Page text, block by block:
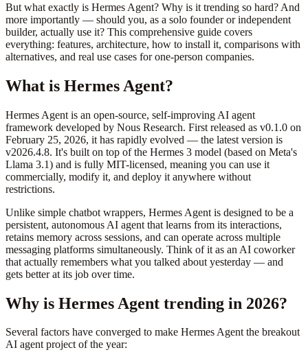
But what exactly is Hermes Agent? Why is it trending so hard? And
more importantly — should you, as a solo founder or independent
builder, actually use it? This comprehensive guide covers
everything: features, architecture, how to install it, comparisons with
alternatives, and real use cases for one-person companies.
What is Hermes Agent?
Hermes Agent is an open-source, self-improving AI agent
framework developed by Nous Research. First released as v0.1.0 on
February 25, 2026, it has rapidly evolved — the latest version is
v2026.4.8. It's built on top of the Hermes 3 model (based on Meta's
Llama 3.1) and is fully MIT-licensed, meaning you can use it
commercially, modify it, and deploy it anywhere without
restrictions.
Unlike simple chatbot wrappers, Hermes Agent is designed to be a
persistent, autonomous AI agent that learns from its interactions,
retains memory across sessions, and can operate across multiple
messaging platforms simultaneously. Think of it as an AI coworker
that actually remembers what you talked about yesterday — and
gets better at its job over time.
Why is Hermes Agent trending in 2026?
Several factors have converged to make Hermes Agent the breakout
AI agent project of the year: